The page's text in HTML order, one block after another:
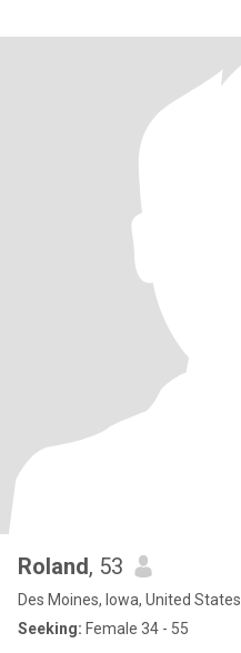
Roland, 53
Des Moines, Iowa, United States
Seeking: Female 34 - 55